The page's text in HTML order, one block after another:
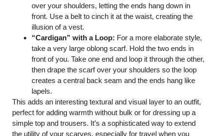
over your shoulders, letting the ends hang down in
front. Use a belt to cinch it at the waist, creating the
illusion of a vest.
“Cardigan” with a Loop: For a more elaborate style,
take a very large oblong scarf. Hold the two ends in
front of you. Take one end and loop it through the other,
then drape the scarf over your shoulders so the loop
creates a central back seam and the ends hang like
lapels.
This adds an interesting textural and visual layer to an outfit,
perfect for adding warmth without bulk or for dressing up a
simple top and trousers. It’s a sophisticated way to extend
the utility of your scarves, especially for travel when you